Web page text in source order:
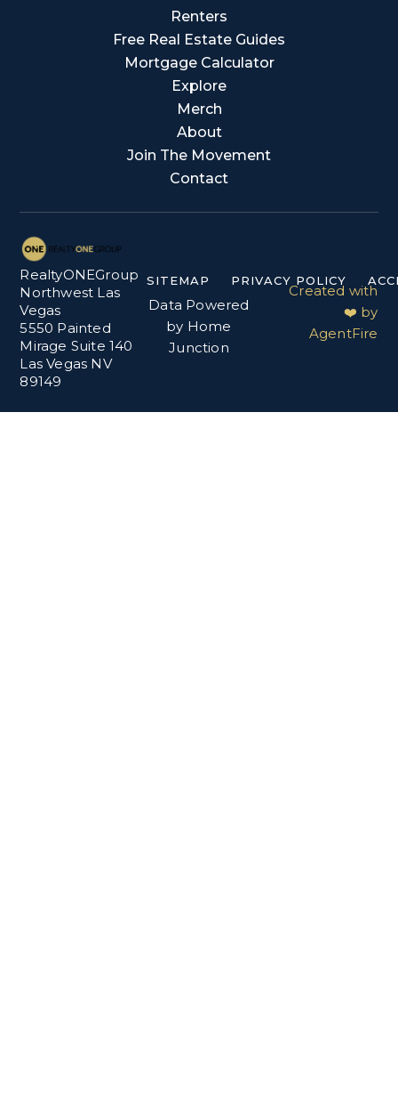
Renters
Free Real Estate Guides
Mortgage Calculator
Explore
Merch
About
Join The Movement
Contact
RealtyONEGroup
Northwest Las
Vegas
5550 Painted
Mirage Suite 140
Las Vegas NV
89149
SITEMAP PRIVACY POLICY
Data Powered
by Home
Junction
Created with
❤️ by
AgentFire